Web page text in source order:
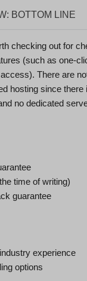
BOTTOM LINE
checking out for
(such as one-
There are
hosting since there
no dedicated
time of writing)
guarantee
experience
options